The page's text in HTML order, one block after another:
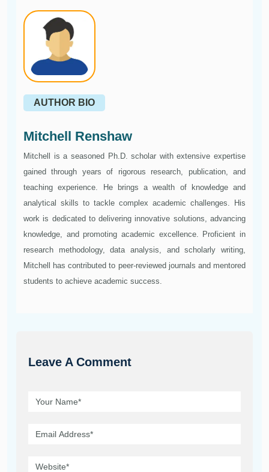
AUTHOR BIO
Mitchell Renshaw
Mitchell is a seasoned Ph.D. scholar with extensive expertise
gained through years of rigorous research, publication, and
teaching experience. He brings a wealth of knowledge and
analytical skills to tackle complex academic challenges. His
work is dedicated to delivering innovative solutions, advancing
knowledge, and promoting academic excellence. Proficient in
research methodology, data analysis, and scholarly writing,
Mitchell has contributed to peer-reviewed journals and mentored
students to achieve academic success.
Leave A Comment